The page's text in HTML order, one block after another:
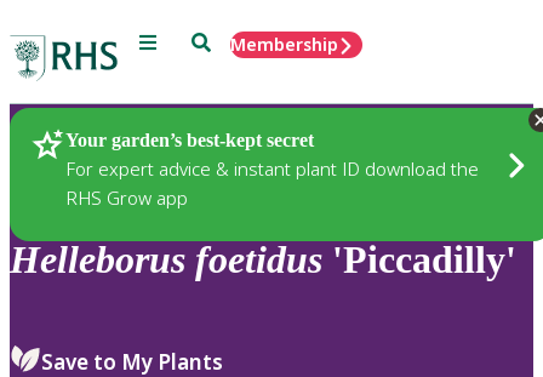
Menu SearchMembership
Your garden’s best-kept secret
For expert advice & instant plant ID download the
RHS Grow app
Plants
Helleborus foetidus 'Piccadilly'
Save to My Plants